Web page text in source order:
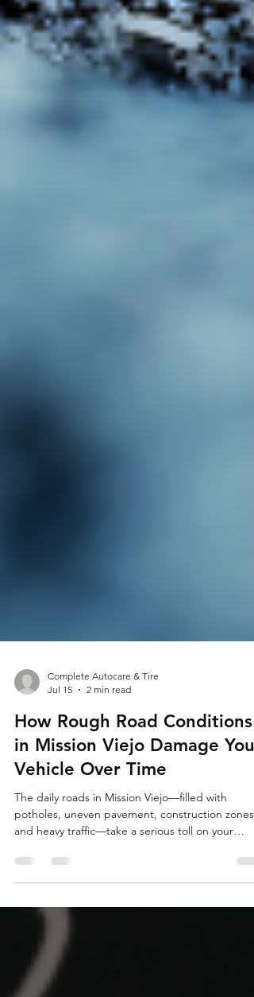
Complete Autocare & Tire
Jul 15
2 min read
How Rough Road Conditions
in Mission Viejo Damage Your
Vehicle Over Time
The daily roads in Mission Viejo—filled with
and heavy traffic—take a serious toll on your
vehicle. What seems like minor bumps can cause
repairs. Ignoring these effects can shorten your
car's lifespan and compromise handling.